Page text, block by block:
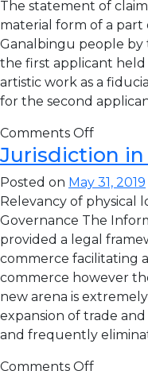
The statement of
material form of a
Ganalbingu people by
the first applicant
artistic work as a
for the second
Comments Off
Jurisdiction in
Posted on May 31, 2019
Relevancy of physical
Governance The
provided a legal
commerce facilitating
commerce however
new arena is
expansion of trade
and frequently
Comments Off